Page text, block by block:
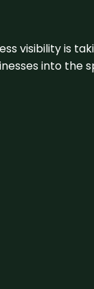
visibility is
into the